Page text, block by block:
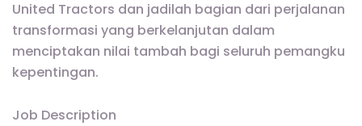
United Tractors dan jadilah bagian dari perjalanan
transformasi yang berkelanjutan dalam
menciptakan nilai tambah bagi seluruh pemangku
kepentingan.
Job Description